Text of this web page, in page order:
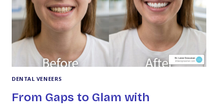
DENTAL VENEERS
From Gaps to Glam with